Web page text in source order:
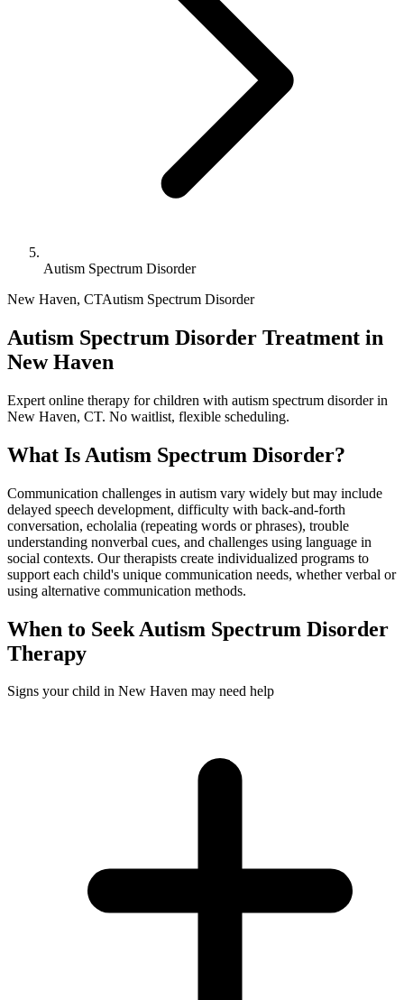
Autism Spectrum Disorder
New Haven, CTAutism Spectrum Disorder
Autism Spectrum Disorder Treatment in
New Haven
Expert online therapy for children with autism spectrum disorder in
New Haven, CT. No waitlist, flexible scheduling.
What Is Autism Spectrum Disorder?
Communication challenges in autism vary widely but may include
delayed speech development, difficulty with back-and-forth
conversation, echolalia (repeating words or phrases), trouble
understanding nonverbal cues, and challenges using language in
social contexts. Our therapists create individualized programs to
support each child's unique communication needs, whether verbal or
using alternative communication methods.
When to Seek Autism Spectrum Disorder
Therapy
Signs your child in New Haven may need help